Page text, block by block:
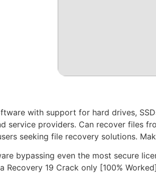
with support for hard drives,
service providers. Can recover files
seeking file recovery solutions.
bypassing even the most secure
Recovery 19 Crack only [100%